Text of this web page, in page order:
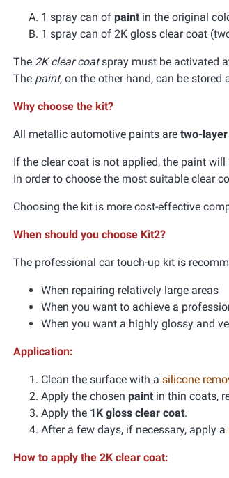
1 spray can of paint in the original
1 spray can of 2K gloss clear coat
The 2K clear coatspray must be activated
The paint, on the other hand, can be stored
Why choose the kit?
All metallic automotive paints are two-
If the clear coat is not applied, the paint
In order to choose the most suitable clear
Choosing the kit is more cost-effective
When should you choose Kit2?
The professional car touch-up kit is
When repairing relatively large areas
When you want to achieve a
When you want a highly glossy and
Application:
Clean the surface with a silicone
Apply the chosen paint in thin coats,
Apply the 1K gloss clear coat.
After a few days, if necessary, apply a
How to apply the 2K clear coat: